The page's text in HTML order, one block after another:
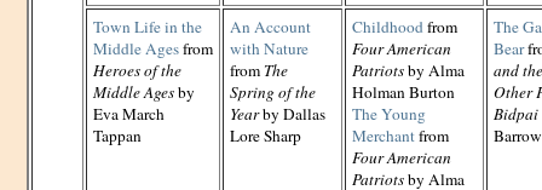
Town Life in the
Middle Agesfrom
Heroes of the
Middle Agesby
Eva March
Tappan
An Account
with Nature
from The
Spring of the
Yearby Dallas
Lore Sharp
Childhoodfrom
Four American
Patriotsby Alma
Holman Burton
The Young
Merchantfrom
Four American
Patriotsby Alma
The
Bear
and
Other
Bidpai